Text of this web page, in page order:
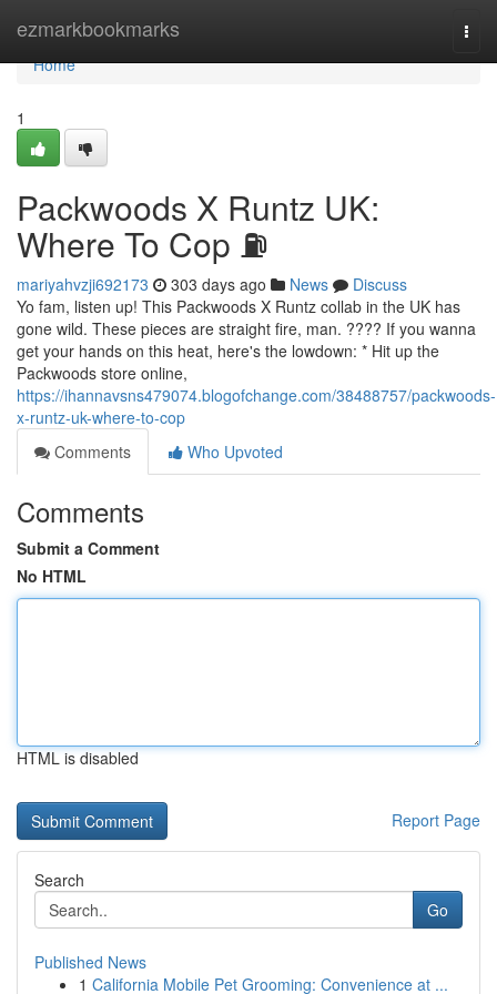
ezmarkbookmarks
Home
Home
1
Packwoods X Runtz UK:
Where To Cop ⛽
mariyahvzji692173 303 days ago News
Discuss
Yo fam, listen up! This Packwoods X Runtz collab in the UK has
gone wild. These pieces are straight fire, man. ???? If you wanna
get your hands on this heat, here's the lowdown: * Hit up the
Packwoods store online,
https://ihannavsns479074.blogofchange.com/38488757/packwoods-
x-runtz-uk-where-to-cop
Comments
Who Upvoted
Comments
Submit a Comment
No HTML
HTML is disabled
Report Page
Search
Go
Published News
1 California Mobile Pet Grooming: Convenience at ...